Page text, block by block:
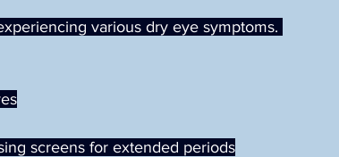
various dry eye symptoms.
screens for extended periods